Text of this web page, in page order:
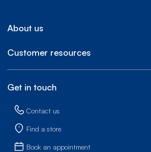
About us
Customer resources
Get in touch
Contact us
Find a store
Book an appointment